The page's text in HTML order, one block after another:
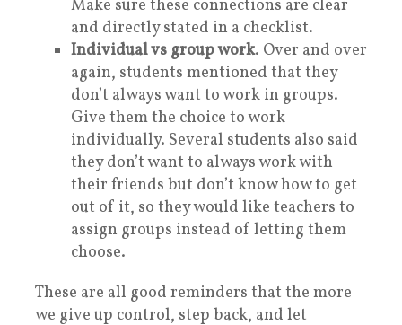
Make sure these connections are clear
and directly stated in a checklist.
Individual vs group work. Over and over
again, students mentioned that they
don’t always want to work in groups.
Give them the choice to work
individually. Several students also said
they don’t want to always work with
their friends but don’t know how to get
out of it, so they would like teachers to
assign groups instead of letting them
choose.
These are all good reminders that the more
we give up control, step back, and let